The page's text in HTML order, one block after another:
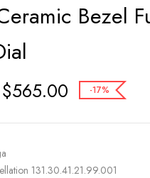
Bezel
$565.00 -17%
131.30.41.21.99.001